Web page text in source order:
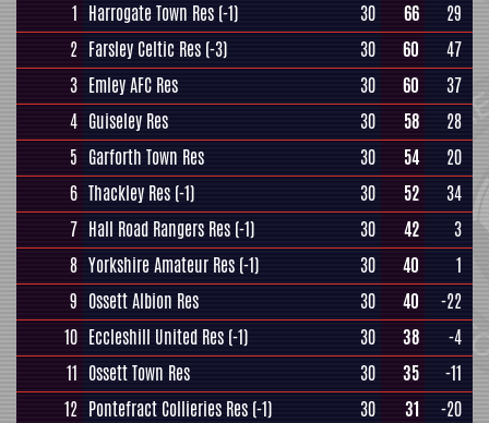
1 Harrogate Town Res (-1) 30 66
29
2 Farsley Celtic Res (-3) 30 60
47
3 Emley AFC Res 30 60
37
4 Guiseley Res 30 58
28
5 Garforth Town Res 30 54
20
6 Thackley Res (-1) 30 52
34
7 Hall Road Rangers Res (-1) 30 42
3
8 Yorkshire Amateur Res (-1) 30 40
1
9 Ossett Albion Res 30 40
-22
10 Eccleshill United Res (-1) 30 38
-4
11 Ossett Town Res 30 35
-11
12 Pontefract Collieries Res (-1) 30 31
-20